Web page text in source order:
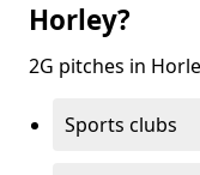
Horley?
2G pitches in
Sports clubs